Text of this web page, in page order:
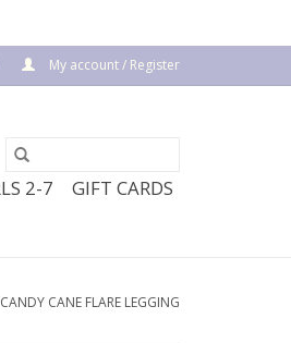
My account / Register
2-7 GIFT CARDS
CANDY CANE FLARE LEGGING